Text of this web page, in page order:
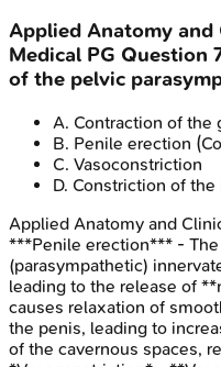
Applied Anatomy
Medical PG Question
of the pelvic
A. Contraction of the
B. Penile erection
C. Vasoconstriction
D. Constriction of
Applied Anatomy and
***Penile erection*** -
(parasympathetic)
leading to the release of
causes relaxation of
the penis, leading to
of the cavernous spaces,